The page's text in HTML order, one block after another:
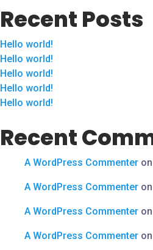
Recent Posts
Hello world!
Hello world!
Hello world!
Hello world!
Hello world!
Recent
A WordPress Commenter on
A WordPress Commenter on
A WordPress Commenter on
A WordPress Commenter on